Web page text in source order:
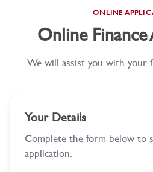
ONLINE
Online
We will assist you with your
Your Details
Complete the form below to
application.